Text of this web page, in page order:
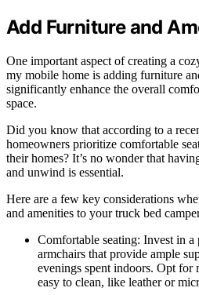
Add Furniture and
One important aspect of creating a
my mobile home is adding furniture
significantly enhance the overall
space.
Did you know that according to a
homeowners prioritize comfortable
their homes? It’s no wonder that
and unwind is essential.
Here are a few key considerations
and amenities to your truck bed
Comfortable seating: Invest in a
armchairs that provide ample
evenings spent indoors. Opt for
easy to clean, like leather or